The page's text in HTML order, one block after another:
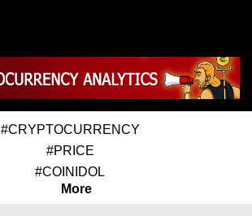
#CRYPTOCURRENCY
#PRICE
#COINIDOL
More